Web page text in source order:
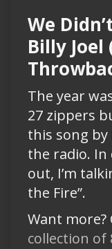
We
Billy Joel
The year
27 zippers
this song by
the radio. In
out, I’m
the Fire”.
Want
collection of